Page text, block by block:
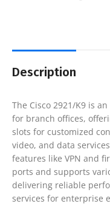
Description
The Cisco 2921/K9 is
for branch offices,
slots for customized
video, and data
features like VPN and
ports and supports
delivering reliable
services for enterprise